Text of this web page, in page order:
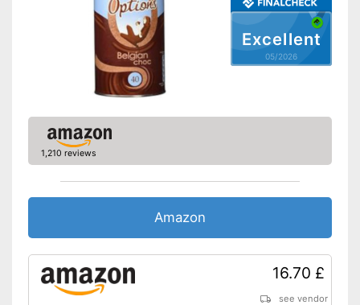
Excellent
05/2026
1,210 reviews
Amazon
16.70 £
see vendor